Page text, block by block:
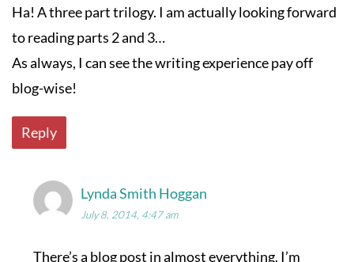
Ha! A three part trilogy. I am actually looking forward
to reading parts 2 and 3…
As always, I can see the writing experience pay off
blog-wise!
Reply
Lynda Smith Hoggan
July 8, 2014, 4:47 am
There’s a blog post in almost everything, I’m